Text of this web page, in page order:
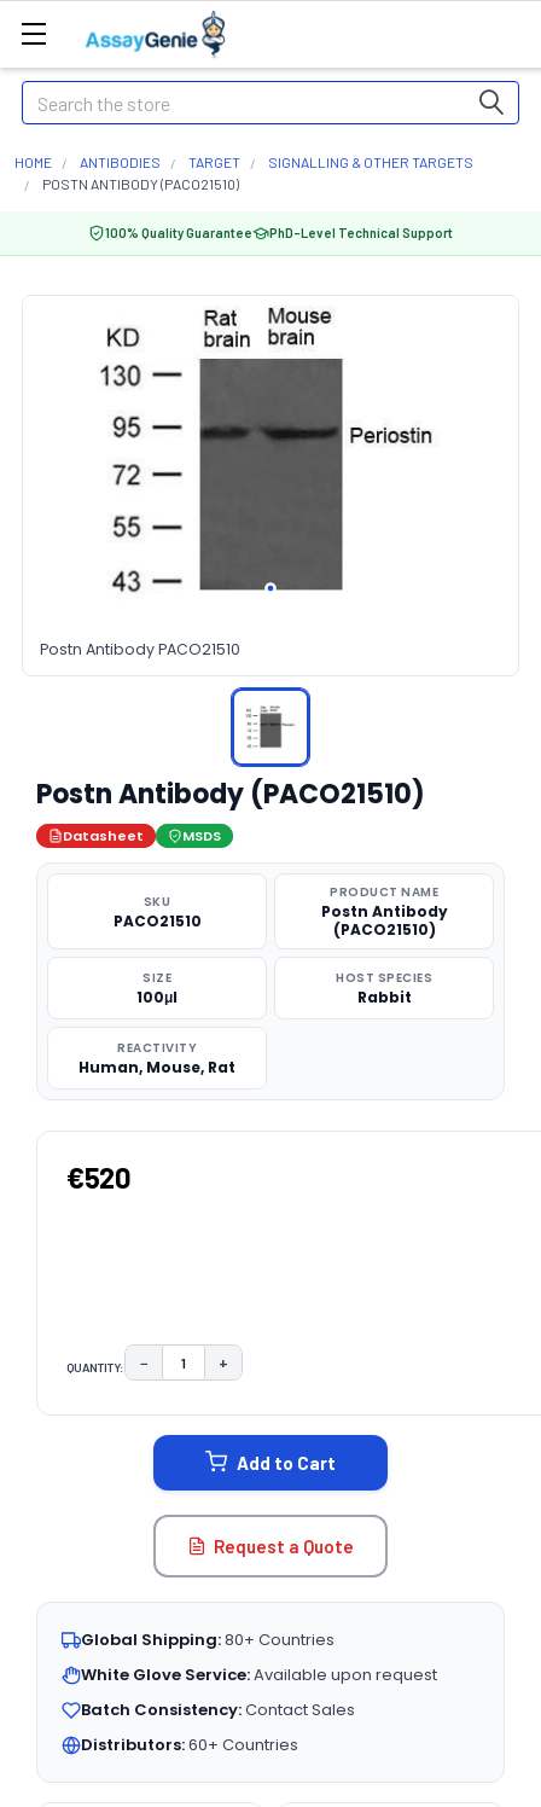
Search
HOME ANTIBODIES TARGET
SIGNALLING & OTHER TARGETS
POSTN ANTIBODY (PACO21510)
100% Quality Guarantee PhD-Level Technical Support
Postn Antibody PACO21510
Postn Antibody (PACO21510)
Datasheet MSDS
SKU
PACO21510
PRODUCT NAME
Postn Antibody
(PACO21510)
SIZE
100μl
HOST SPECIES
Rabbit
REACTIVITY
Human, Mouse, Rat
€520
QUANTITY: DECREASE QUANTITY:
− INCREASE QUANTITY:
+
Add to Cart
Request a Quote
Global Shipping:80+ Countries
White Glove Service:Available upon request
Batch Consistency:Contact Sales
Distributors:60+ Countries